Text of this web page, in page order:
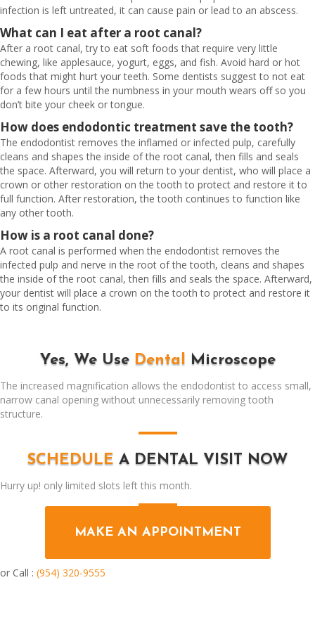
infection is left untreated, it can cause pain or lead to an abscess.
What can I eat after a root canal?
After a root canal, try to eat soft foods that require very little
chewing, like applesauce, yogurt, eggs, and fish. Avoid hard or hot
foods that might hurt your teeth. Some dentists suggest to not eat
for a few hours until the numbness in your mouth wears off so you
don’t bite your cheek or tongue.
How does endodontic treatment save the tooth?
The endodontist removes the inflamed or infected pulp, carefully
cleans and shapes the inside of the root canal, then fills and seals
the space. Afterward, you will return to your dentist, who will place a
crown or other restoration on the tooth to protect and restore it to
full function. After restoration, the tooth continues to function like
any other tooth.
How is a root canal done?
A root canal is performed when the endodontist removes the
infected pulp and nerve in the root of the tooth, cleans and shapes
the inside of the root canal, then fills and seals the space. Afterward,
your dentist will place a crown on the tooth to protect and restore it
to its original function.
Yes, We UseDental Microscope
The increased magnification allows the endodontist to access small,
narrow canal opening without unnecessarily removing tooth
structure.
SCHEDULE A DENTAL VISIT NOW
Hurry up! only limited slots left this month.
MAKE AN APPOINTMENT
or Call : (954) 320-9555